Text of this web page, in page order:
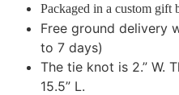
Packaged in a custom gift
Free ground delivery
to 7 days)
The tie knot is 2.” W.
15.5” L.